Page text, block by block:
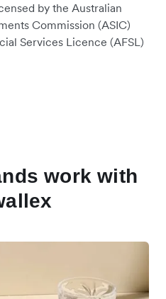
by the Australian
Commission (ASIC)
Services Licence (AFSL)
work with